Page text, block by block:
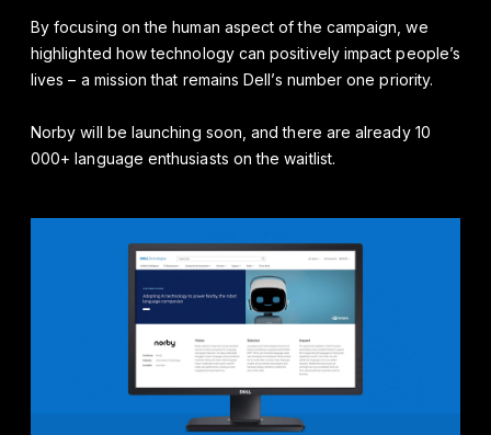
By focusing on the human aspect of the campaign, we
highlighted how technology can positively impact people’s
lives – a mission that remains Dell’s number one priority.
Norby will be launching soon, and there are already 10
000+ language enthusiasts on the waitlist.